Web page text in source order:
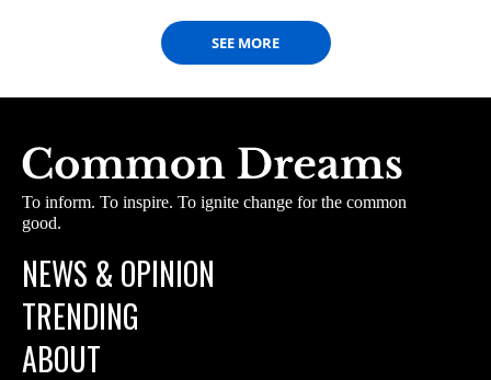
SEE MORE
To inform. To inspire. To ignite change for the common
good.
NEWS & OPINION
TRENDING
ABOUT